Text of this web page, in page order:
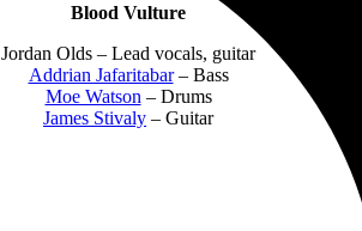
Blood Vulture
Jordan Olds – Lead vocals, guitar
Addrian Jafaritabar– Bass
Moe Watson – Drums
James Stivaly – Guitar